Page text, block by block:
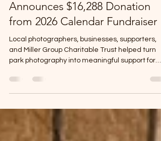
Starved Rock Foundation
Jun 10
3 min read
Starved Rock Foundation
Announces $16,288 Donation
park photography into meaningful support for
Starved Rock and Matthiessen State Parks.
OGLESBY, IL -- The Starved Rock Foundation